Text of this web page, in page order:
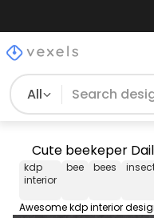
All
Cute beekeper
kdp
interior
bee bees